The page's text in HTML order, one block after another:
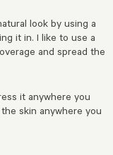
look by using a
it in. I like to use a
and spread the
it anywhere you
skin anywhere you